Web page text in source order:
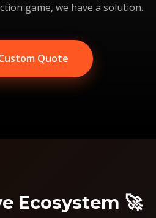
game, we have a solution.
Quote
Ecosystem 🚀